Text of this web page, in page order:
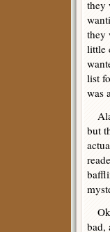
they
they
little
list
was
but
bad,